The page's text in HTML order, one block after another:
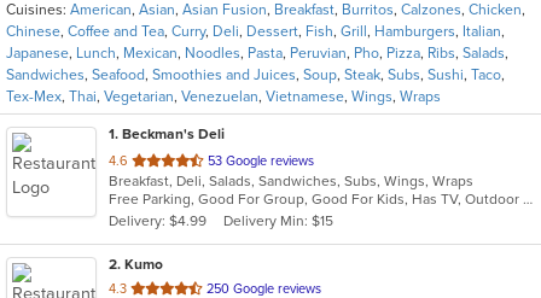
Cuisines: American, Asian, Asian Fusion, Breakfast, Burritos, Calzones, Chicken,
Chinese, Coffee and Tea, Curry, Deli, Dessert, Fish, Grill , Hamburgers, Italian,
Japanese, Lunch, Mexican, Noodles, Pasta, Peruvian, Pho, Pizza, Ribs, Salads,
Sandwiches, Seafood, Smoothies and Juices, Soup, Steak, Subs, Sushi, Taco,
Tex-Mex, Thai, Vegetarian, Venezuelan, Vietnamese, Wings, Wraps
1. Beckman's Deli
4.6 out
of
5
stars.
53 Google reviews
Breakfast, Deli, Salads, Sandwiches, Subs, Wings, Wraps
Free Parking, Good For Group, Good For Kids, Has TV, Outdoor Seating
Delivery: $4.99
Delivery Min: $15
2. Kumo
4.3 out
250 Google reviews